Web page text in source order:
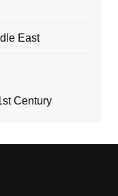
East
Century